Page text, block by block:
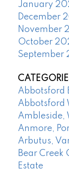
January
December
November
October
September
Abbotsford
Abbotsford
Ambleside,
Anmore,
Arbutus,
Bear Creek
Estate